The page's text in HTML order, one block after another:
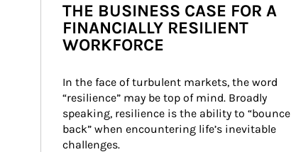
THE BUSINESS CASE FOR A
FINANCIALLY RESILIENT
WORKFORCE
In the face of turbulent markets, the word
“resilience” may be top of mind. Broadly
speaking, resilience is the ability to “bounce
back” when encountering life’s inevitable
challenges.